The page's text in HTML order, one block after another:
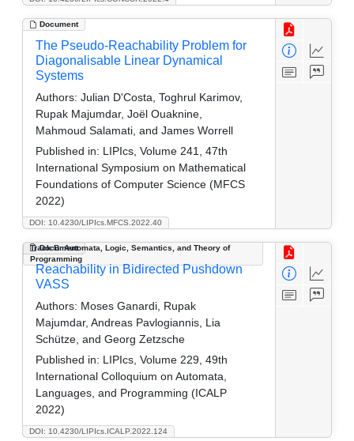
Document
DOI: 10.4230/LIPIcs.MFCS.2022.40
The Pseudo-Reachability Problem for
Diagonalisable Linear Dynamical
Systems
Authors: Julian D'Costa, Toghrul Karimov,
Rupak Majumdar, Joël Ouaknine,
Mahmoud Salamati, and James Worrell
Published in: LIPIcs, Volume 241, 47th
International Symposium on Mathematical
Foundations of Computer Science (MFCS
2022)
Document
Track B: Automata, Logic, Semantics, and Theory of
Programming
DOI: 10.4230/LIPIcs.ICALP.2022.124
Reachability in Bidirected Pushdown
VASS
Authors: Moses Ganardi, Rupak
Majumdar, Andreas Pavlogiannis, Lia
Schütze, and Georg Zetzsche
Published in: LIPIcs, Volume 229, 49th
International Colloquium on Automata,
Languages, and Programming (ICALP
2022)